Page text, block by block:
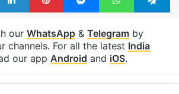
our WhatsApp& Telegramby
channels. For all the latest India
our app Android and iOS.